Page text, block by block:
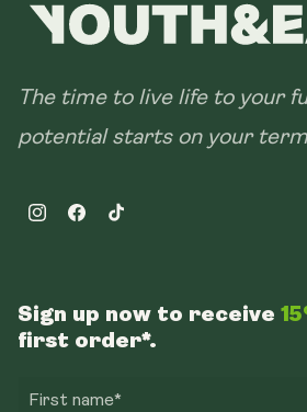
The time to live life to your
potential starts on your
InstagramFacebookTikTok
Sign up now to receive
first order*.
First name*